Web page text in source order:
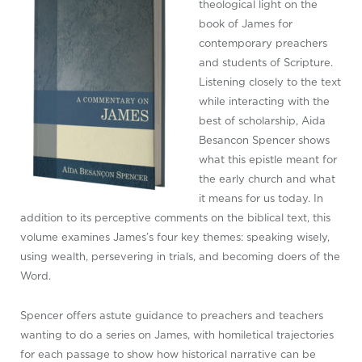
theological light on the
book of James for
contemporary preachers
and students of Scripture.
Listening closely to the text
while interacting with the
best of scholarship, Aida
Besancon Spencer shows
what this epistle meant for
the early church and what
it means for us today. In
addition to its perceptive comments on the biblical text, this
volume examines James’s four key themes: speaking wisely,
using wealth, persevering in trials, and becoming doers of the
Word.
Spencer offers astute guidance to preachers and teachers
wanting to do a series on James, with homiletical trajectories
for each passage to show how historical narrative can be